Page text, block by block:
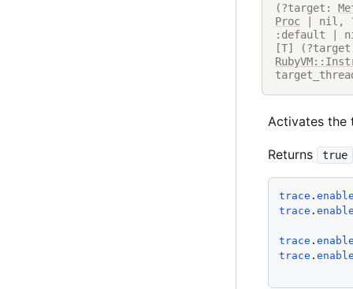
(?target:
Proc | nil,
:default |
[T]
Activates the
Returns true
trace .
trace .
trace .
trace .